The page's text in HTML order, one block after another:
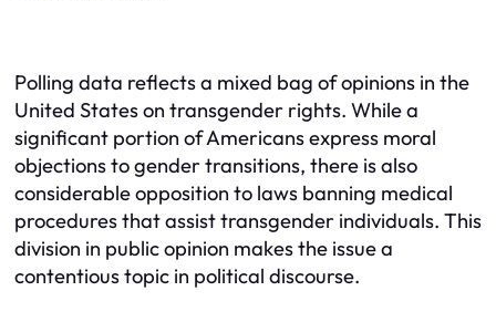
Polling data reflects a mixed bag of opinions in the
United States on transgender rights. While a
significant portion of Americans express moral
objections to gender transitions, there is also
considerable opposition to laws banning medical
procedures that assist transgender individuals. This
division in public opinion makes the issue a
contentious topic in political discourse.